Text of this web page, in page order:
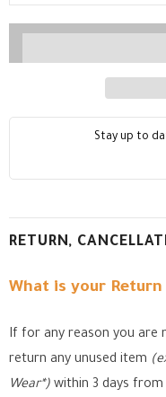
Stay up to
RETURN,
What is your
If for any reason you are
return any unused item
Wear*) within 3 days